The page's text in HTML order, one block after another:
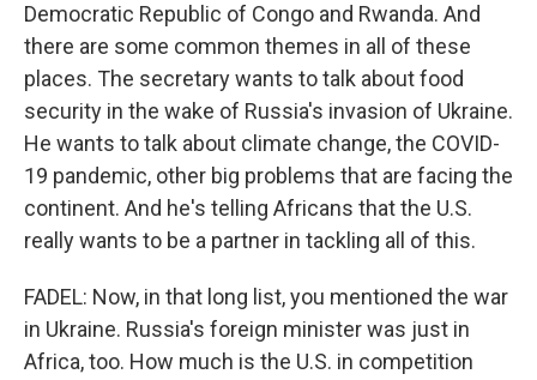
Democratic Republic of Congo and Rwanda. And
there are some common themes in all of these
places. The secretary wants to talk about food
security in the wake of Russia's invasion of Ukraine.
He wants to talk about climate change, the COVID-
19 pandemic, other big problems that are facing the
continent. And he's telling Africans that the U.S.
really wants to be a partner in tackling all of this.
FADEL: Now, in that long list, you mentioned the war
in Ukraine. Russia's foreign minister was just in
Africa, too. How much is the U.S. in competition